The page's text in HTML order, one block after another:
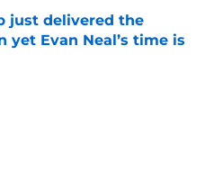
just delivered the
yet Evan Neal’s time is
Date